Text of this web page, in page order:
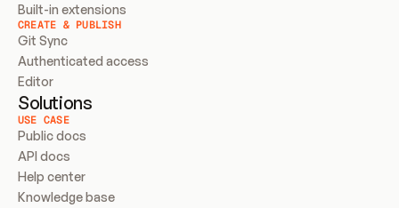
Built-in extensions
CREATE & PUBLISH
Git Sync
Authenticated access
Editor
Solutions
USE CASE
Public docs
API docs
Help center
Knowledge base